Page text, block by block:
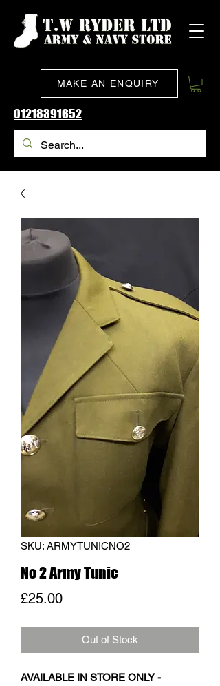
MAKE AN ENQUIRY
01218391652
SKU: ARMYTUNICNO2
No 2 Army Tunic
£25.00Price
Out of Stock
AVAILABLE IN STORE ONLY -